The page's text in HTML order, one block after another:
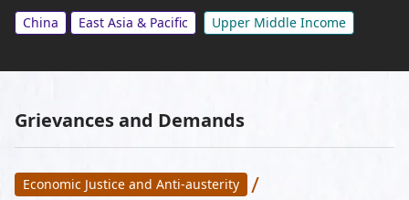
China East Asia & Pacific Upper Middle Income
Grievances and Demands
Economic Justice and Anti-austerity /